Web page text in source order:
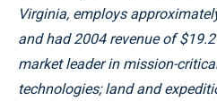
Virginia, employs
and had 2004 revenue of
market leader in mission-
technologies; land and